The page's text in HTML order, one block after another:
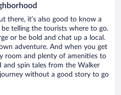
there, it’s also good to know a
telling the tourists where to go.
or be bold and chat up a local.
adventure. And when you get
room and plenty of amenities to
and spin tales from the Walker
without a good story to go